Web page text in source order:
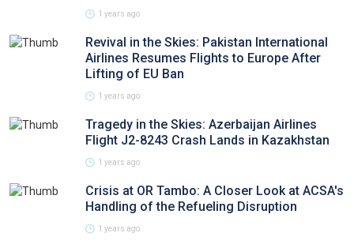
1 years ago
Revival in the Skies: Pakistan International
Airlines Resumes Flights to Europe After
Lifting of EU Ban
1 years ago
Tragedy in the Skies: Azerbaijan Airlines
Flight J2-8243 Crash Lands in Kazakhstan
1 years ago
Crisis at OR Tambo: A Closer Look at ACSA's
Handling of the Refueling Disruption
1 years ago